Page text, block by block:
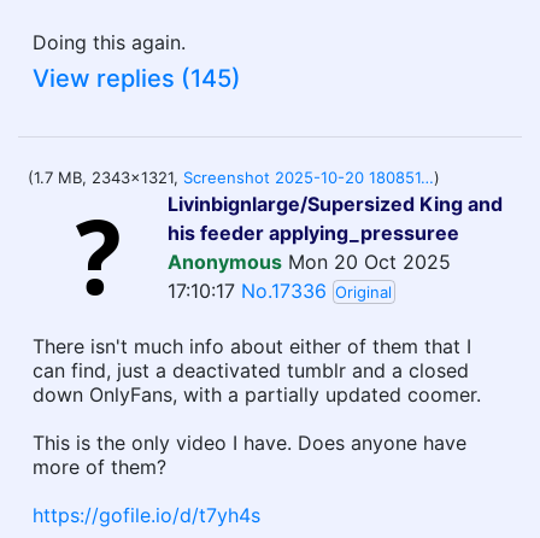
Doing this again.
View replies (145)
(1.7 MB, 2343x1321, Screenshot 2025-10-20 180851.png)
Livinbignlarge/Supersized King and
his feeder applying_pressuree
Anonymous Mon 20 Oct 2025
17:10:17 No.17336 Original
There isn't much info about either of them that I
can find, just a deactivated tumblr and a closed
down OnlyFans, with a partially updated coomer.
This is the only video I have. Does anyone have
more of them?
https://gofile.io/d/t7yh4s